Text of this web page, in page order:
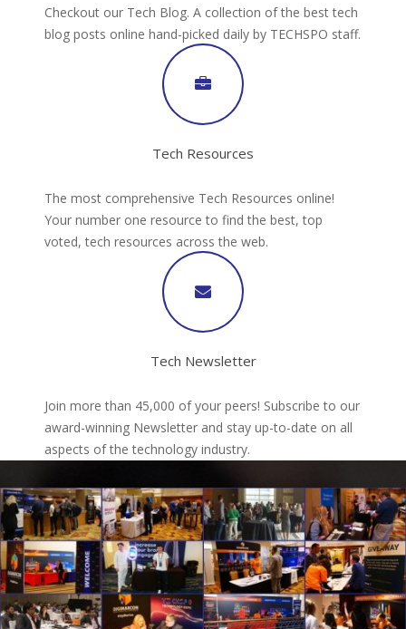
Checkout our Tech Blog. A collection of the best tech
blog posts online hand-picked daily by TECHSPO staff.
Tech Resources
The most comprehensive Tech Resources online!
Your number one resource to find the best, top
voted, tech resources across the web.
Tech Newsletter
Join more than 45,000 of your peers! Subscribe to our
award-winning Newsletter and stay up-to-date on all
aspects of the technology industry.